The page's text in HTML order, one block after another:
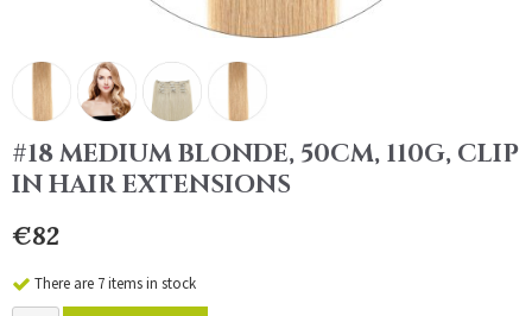
#18 MEDIUM BLONDE, 50CM, 110G, CLIP
IN HAIR EXTENSIONS
€82
There are 7 items in stock